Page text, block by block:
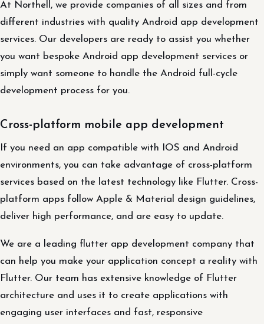
At Northell, we provide companies of all sizes and from
different industries with quality Android app development
services. Our developers are ready to assist you whether
you want bespoke Android app development services or
simply want someone to handle the Android full-cycle
development process for you.
Cross-platform mobile app development
If you need an app compatible with IOS and Android
environments, you can take advantage of cross-platform
services based on the latest technology like Flutter. Cross-
platform apps follow Apple & Material design guidelines,
deliver high performance, and are easy to update.
We are a leading flutter app development company that
can help you make your application concept a reality with
Flutter. Our team has extensive knowledge of Flutter
architecture and uses it to create applications with
engaging user interfaces and fast, responsive